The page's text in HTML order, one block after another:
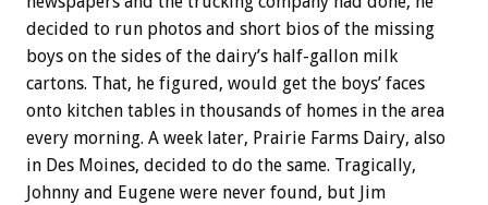
decided to run photos and short bios of the missing
boys on the sides of the dairy’s half-gallon milk
cartons. That, he figured, would get the boys’ faces
onto kitchen tables in thousands of homes in the area
every morning. A week later, Prairie Farms Dairy, also
in Des Moines, decided to do the same. Tragically,
Johnny and Eugene were never found, but Jim